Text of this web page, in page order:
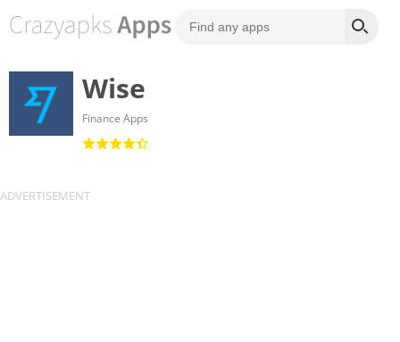
Wise
Finance Apps